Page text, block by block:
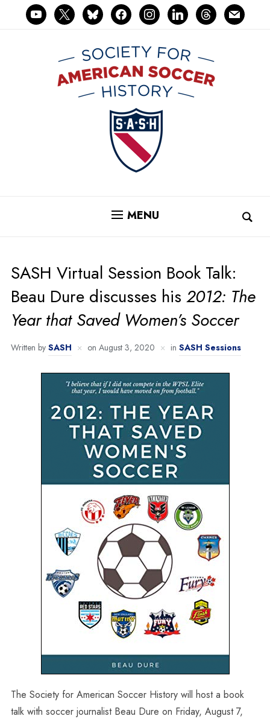
youtube
x blueskyfacebookinstagramlinkedinthreadsmail
MENU
SASH Virtual Session Book Talk:
Beau Dure discusses his 2012: The
Year that Saved Women’s Soccer
Written by SASH on August 3, 2020 in SASH Sessions
The Society for American Soccer History will host a book
talk with soccer journalist Beau Dure on Friday, August 7,